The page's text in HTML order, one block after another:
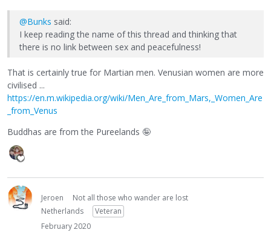
@Bunks said:
I keep reading the name of this thread and thinking that
there is no link between sex and peacefulness!
That is certainly true for Martian men. Venusian women are more
civilised ...
https://en.m.wikipedia.org/wiki/Men_Are_from_Mars,_Women_Are
_from_Venus
Buddhas are from the Pureelands 🤪
Jeroen
Not all those who wander are lost
Netherlands
Veteran
February 2020